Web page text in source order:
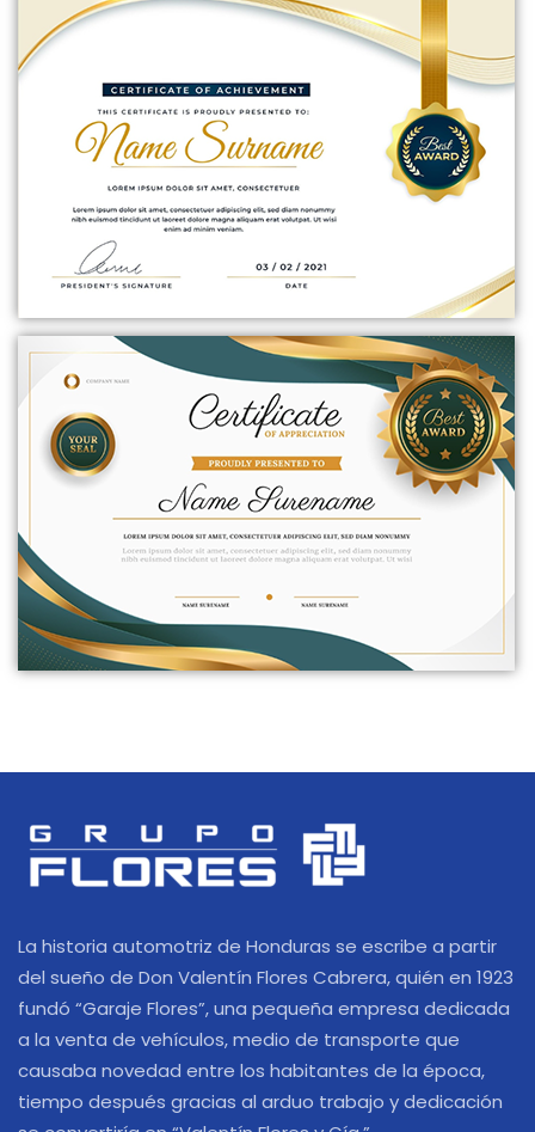
La historia automotriz de Honduras se escribe a partir
del sueño de Don Valentín Flores Cabrera, quién en 1923
fundó “Garaje Flores”, una pequeña empresa dedicada
a la venta de vehículos, medio de transporte que
causaba novedad entre los habitantes de la época,
tiempo después gracias al arduo trabajo y dedicación